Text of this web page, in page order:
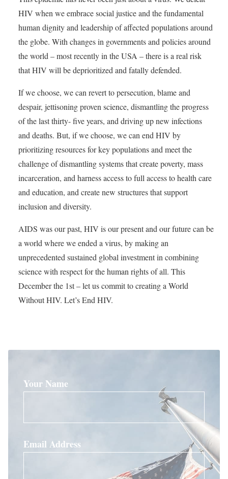
HIV when we embrace social justice and the fundamental
human dignity and leadership of affected populations around
the globe. With changes in governments and policies around
the world – most recently in the USA – there is a real risk
that HIV will be deprioritized and fatally defended.
If we choose, we can revert to persecution, blame and
despair, jettisoning proven science, dismantling the progress
of the last thirty- five years, and driving up new infections
and deaths. But, if we choose, we can end HIV by
prioritizing resources for key populations and meet the
challenge of dismantling systems that create poverty, mass
incarceration, and harness access to full access to health care
and education, and create new structures that support
inclusion and diversity.
AIDS was our past, HIV is our present and our future can be
a world where we ended a virus, by making an
unprecedented sustained global investment in combining
science with respect for the human rights of all. This
December the 1st – let us commit to creating a World
Without HIV. Let’s End HIV.
Your Name
Email Address